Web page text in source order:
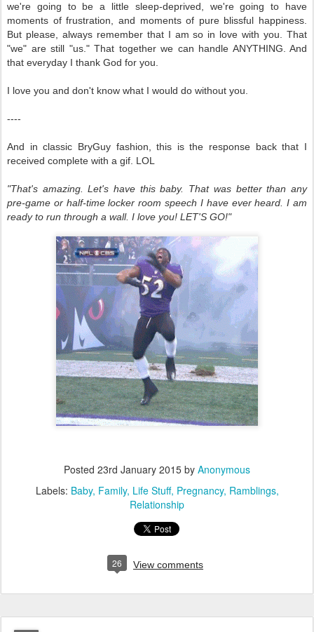
we're going to be a little sleep-deprived, we're going to have
moments of frustration, and moments of pure blissful happiness.
But please, always remember that I am so in love with you. That
"we" are still "us." That together we can handle ANYTHING. And
that everyday I thank God for you.
I love you and don't know what I would do without you.
----
And in classic BryGuy fashion, this is the response back that I
received complete with a gif. LOL
"That's amazing. Let's have this baby. That was better than any
pre-game or half-time locker room speech I have ever heard. I am
ready to run through a wall. I love you! LET'S GO!"
Posted 23rd January 2015 by Anonymous
Labels: Baby Family Life Stuff Pregnancy Ramblings
Relationship
26 View comments